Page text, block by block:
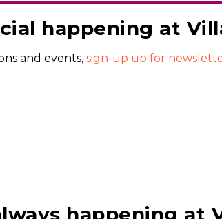
happening at
and events, sign-up up for
happening at